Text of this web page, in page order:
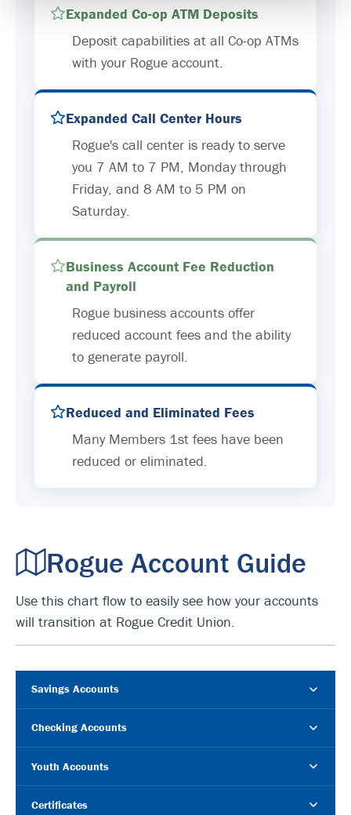
Expanded Co-op ATM Deposits
Deposit capabilities at all Co-op ATMs
with your Rogue account.
Expanded Call Center Hours
Rogue's call center is ready to serve
you 7 AM to 7 PM, Monday through
Friday, and 8 AM to 5 PM on
Saturday.
Business Account Fee Reduction
and Payroll
Rogue business accounts offer
reduced account fees and the ability
to generate payroll.
Reduced and Eliminated Fees
Many Members 1st fees have been
reduced or eliminated.
Rogue Account Guide
Use this chart flow to easily see how your accounts
will transition at Rogue Credit Union.
Savings Accounts
Checking Accounts
Youth Accounts
Certificates